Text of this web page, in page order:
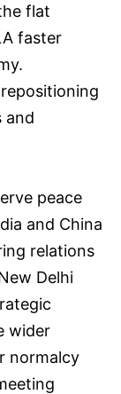
flat
faster
and
peace
and China
relations
Delhi
wider
normalcy